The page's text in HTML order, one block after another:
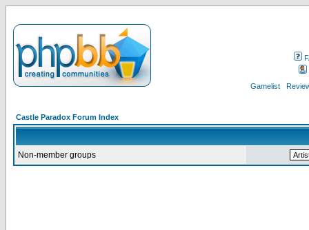
Gamelist
Castle Paradox Forum Index
Non-member groups